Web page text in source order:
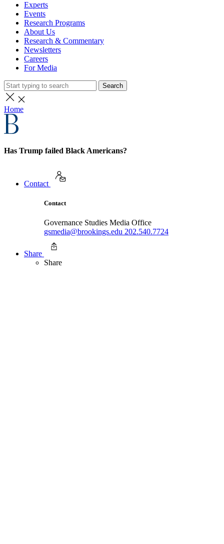
Experts
Events
Research Programs
About Us
Research & Commentary
Newsletters
Careers
For Media
Search
Home
Has Trump failed Black Americans?
Contact
Contact
Governance Studies Media Office
gsmedia@brookings.edu 202.540.7724
Share
Share